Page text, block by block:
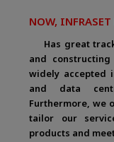
NOW,
Has great
and
widely accepted
and data
Furthermore, we
tailor our
products and